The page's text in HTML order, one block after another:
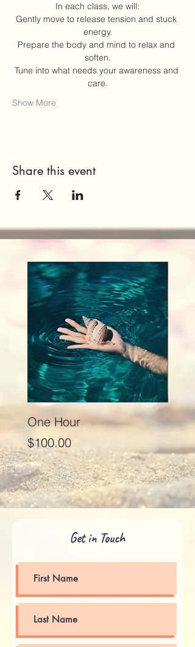
In each class, we will:
Gently move to release tension and stuck
energy.
Prepare the body and mind to relax and
soften.
Tune into what needs your awareness and
care.
Show More
Share this event
One Hour
Price
$100.00
Price
Get in Touch